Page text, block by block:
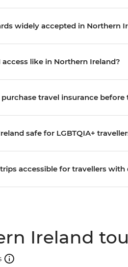
widely accepted in Northern
access like in Northern Ireland?
travel insurance before
safe for LGBTQIA+
accessible for travellers with
Ireland